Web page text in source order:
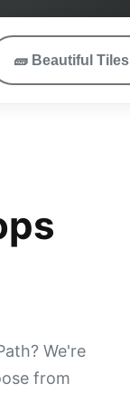
🧱 Beautiful Tiles
We're
from